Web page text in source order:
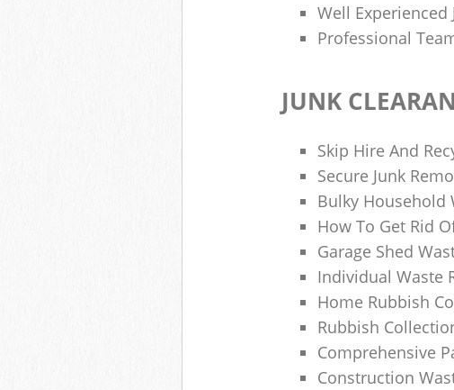
Well Experienced
Professional
JUNK
Skip Hire And
Secure Junk
Bulky Household
How To Get Rid
Garage Shed
Individual Waste
Home Rubbish
Rubbish
Comprehensive
Construction